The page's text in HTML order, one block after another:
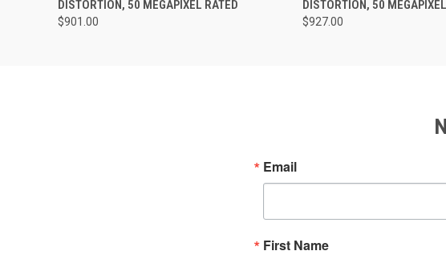
DISTORTION, 50 MEGAPIXEL RATED
$901.00
DISTORTION, 50
$927.00
Email
First Name